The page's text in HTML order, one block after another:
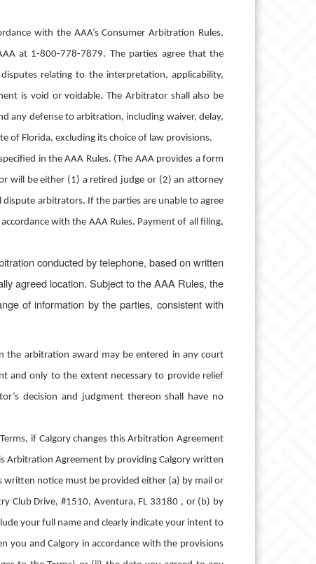
with the AAA’s Consumer Arbitration Rules,
at 1-800-778-7879. The parties agree that the
relating to the interpretation, applicability,
is void or voidable. The Arbitrator shall also be
any defense to arbitration, including waiver, delay,
of Florida, excluding its choice of law provisions.
in the AAA Rules. (The AAA provides a form
will be either (1) a retired judge or (2) an attorney
arbitrators. If the parties are unable to agree
with the AAA Rules. Payment of all filing,
conducted by telephone, based on written
agreed location. Subject to the AAA Rules, the
of information by the parties, consistent with
the arbitration award may be entered in any court
and only to the extent necessary to provide relief
decision and judgment thereon shall have no
if Calgory changes this Arbitration Agreement
Arbitration Agreement by providing Calgory written
written notice must be provided either (a) by mail or
Club Drive, #1510, Aventura, FL 33180 , or (b) by
your full name and clearly indicate your intent to
you and Calgory in accordance with the provisions